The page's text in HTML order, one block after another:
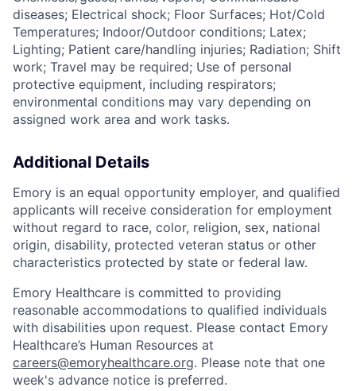
diseases; Electrical shock; Floor Surfaces; Hot/Cold
Temperatures; Indoor/Outdoor conditions; Latex;
Lighting; Patient care/handling injuries; Radiation; Shift
work; Travel may be required; Use of personal
protective equipment, including respirators;
environmental conditions may vary depending on
assigned work area and work tasks.
Additional Details
Emory is an equal opportunity employer, and qualified
applicants will receive consideration for employment
without regard to race, color, religion, sex, national
origin, disability, protected veteran status or other
characteristics protected by state or federal law.
Emory Healthcare is committed to providing
reasonable accommodations to qualified individuals
with disabilities upon request. Please contact Emory
Healthcare’s Human Resources at
careers@emoryhealthcare.org. Please note that one
week's advance notice is preferred.